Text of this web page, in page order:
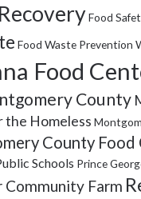
Food
Food Waste Prevention
Food
County
the Homeless
County Food
Schools Prince
Community Farm